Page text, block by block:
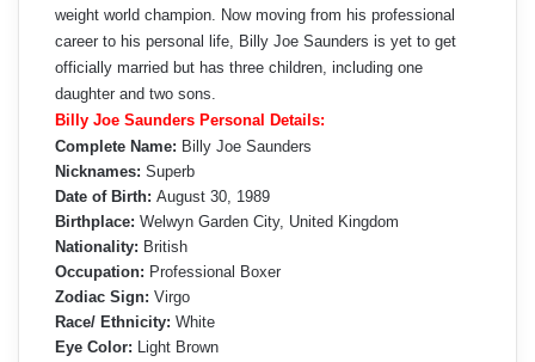
weight world champion. Now moving from his professional
career to his personal life, Billy Joe Saunders is yet to get
officially married but has three children, including one
daughter and two sons.
Billy Joe Saunders Personal Details:
Complete Name: Billy Joe Saunders
Nicknames: Superb
Date of Birth: August 30, 1989
Birthplace: Welwyn Garden City, United Kingdom
Nationality: British
Occupation: Professional Boxer
Zodiac Sign: Virgo
Race/ Ethnicity: White
Eye Color: Light Brown